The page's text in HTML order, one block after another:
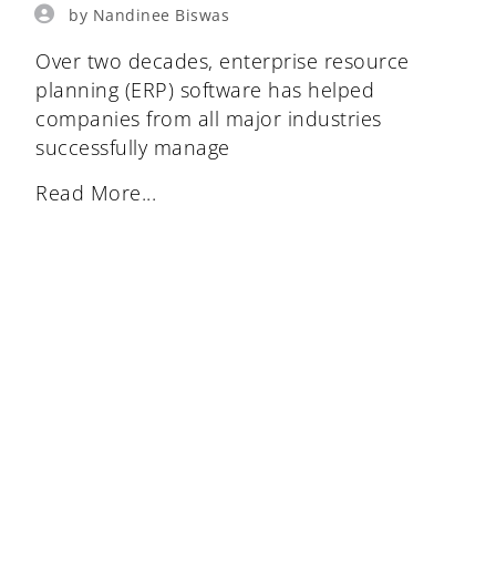
by Nandinee Biswas
Over two decades, enterprise resource
planning (ERP) software has helped
companies from all major industries
successfully manage
Read More...